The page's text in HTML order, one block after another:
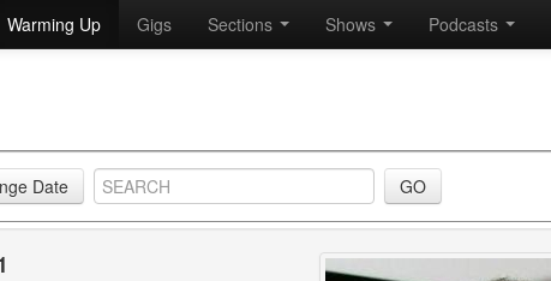
Warming Up Gigs Sections Shows Podcasts
Date